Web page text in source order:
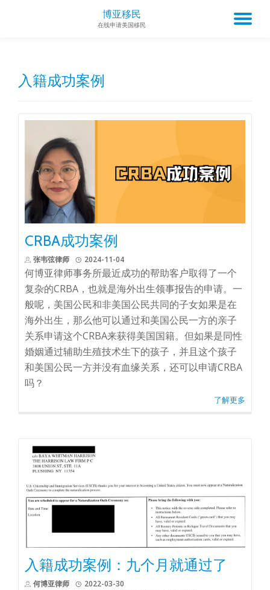
博亚移民
在线申请美国移民
入籍成功案例
CRBA成功案例
张韦弦律师 2024-11-04
何博亚律师事务所最近成功的帮助客户取得了一个
复杂的CRBA，也就是海外出生领事报告的申请。一
般呢，美国公民和非美国公民共同的子女如果是在
海外出生，那么他可以通过和美国公民一方的亲子
关系申请这个CRBA来获得美国国籍。但如果是同性
婚姻通过辅助生殖技术生下的孩子，并且这个孩子
和美国公民一方并没有血缘关系，还可以申请CRBA
吗？
了解更多
入籍成功案例：九个月就通过了
何博亚律师 2022-03-30